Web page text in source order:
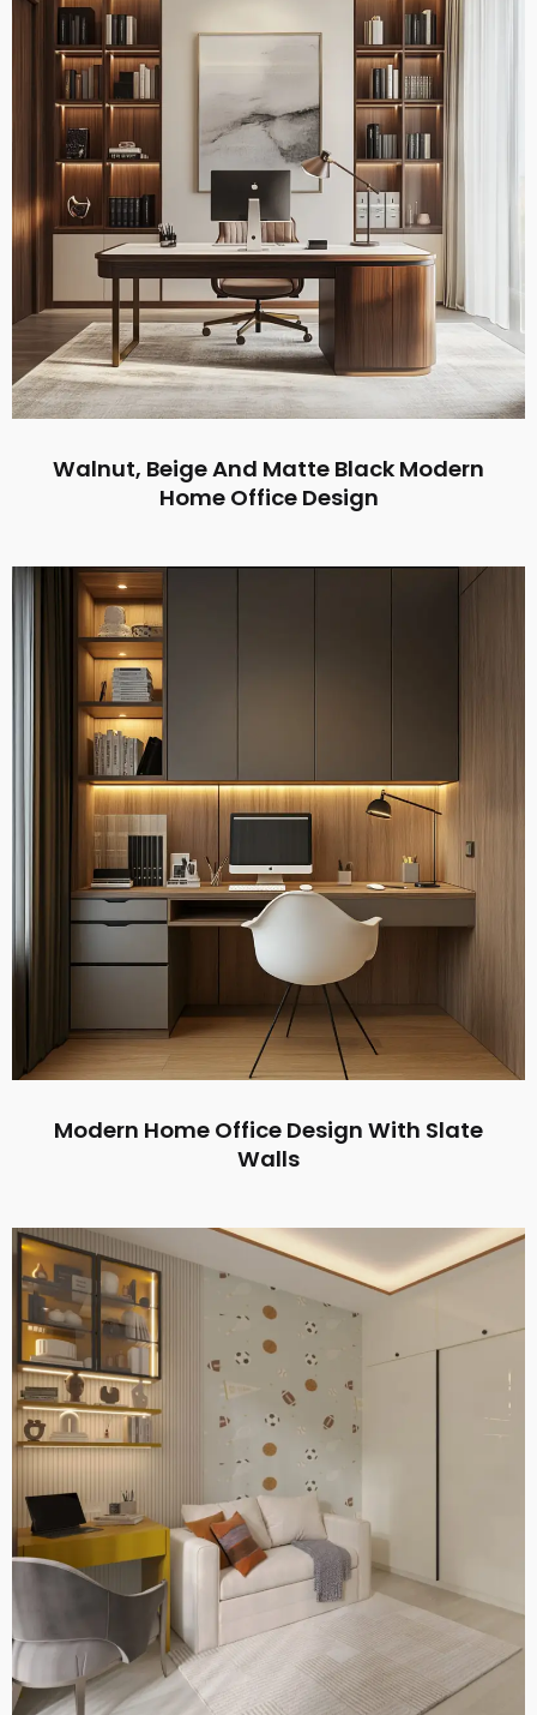
Walnut, Beige And Matte Black Modern
Home Office Design
Modern Home Office Design With Slate
Walls